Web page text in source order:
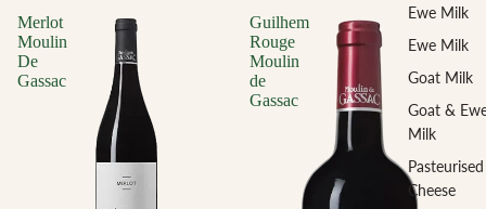
Ewe Milk
Ewe Milk
Goat Milk
Goat &
Milk
Pasteurised
Cheese
Merlot
Moulin
De
Gassac
Guilhem
Rouge
Moulin
de
Gassac